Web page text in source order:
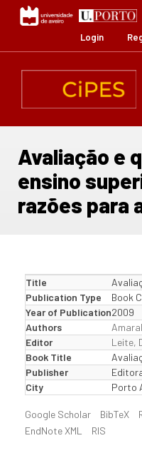
content
Login
Avaliação e
ensino
razões para
Title
Publication Type
Book
Year of Publication2009
Authors
Editor
Leite,
Book Title
Publisher
City
Porto
Google Scholar BibTeX
EndNote XML
RIS